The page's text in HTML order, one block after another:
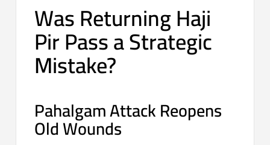
Was Returning Haji
Pir Pass a Strategic
Mistake?
Pahalgam Attack Reopens
Old Wounds